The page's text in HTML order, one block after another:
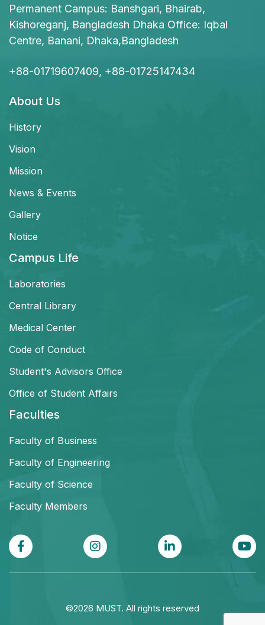
Permanent Campus: Banshgari, Bhairab,
Kishoreganj, Bangladesh Dhaka Office: Iqbal
Centre, Banani, Dhaka,Bangladesh
+88-01719607409, +88-01725147434
About Us
History
Vision
Mission
News & Events
Gallery
Notice
Campus Life
Laboratories
Central Library
Medical Center
Code of Conduct
Student's Advisors Office
Office of Student Affairs
Faculties
Faculty of Business
Faculty of Engineering
Faculty of Science
Faculty Members
©2026 MUST. All rights reserved